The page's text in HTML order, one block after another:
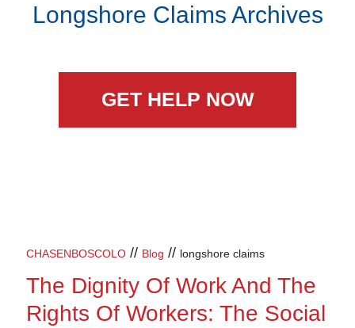
Longshore Claims Archives
GET HELP NOW
CHASENBOSCOLO // Blog // longshore claims
The Dignity Of Work And The
Rights Of Workers: The Social